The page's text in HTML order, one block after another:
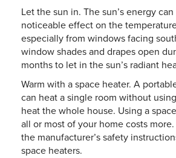
Let the sun in. The sun’s energy
noticeable effect on the
especially from windows facing
window shades and drapes open
months to let in the sun’s radiant
Warm with a space heater. A
can heat a single room without
heat the whole house. Using a
all or most of your home costs
the manufacturer’s safety
space heaters.